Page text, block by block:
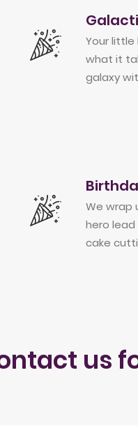
Your little
what it
galaxy
We wrap
hero lead
cake
us